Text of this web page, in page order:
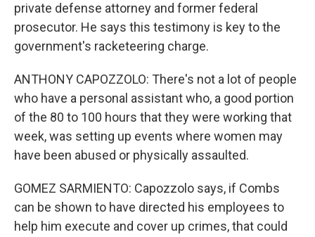
private defense attorney and former federal
prosecutor. He says this testimony is key to the
government's racketeering charge.
ANTHONY CAPOZZOLO: There's not a lot of people
who have a personal assistant who, a good portion
of the 80 to 100 hours that they were working that
week, was setting up events where women may
have been abused or physically assaulted.
GOMEZ SARMIENTO: Capozzolo says, if Combs
can be shown to have directed his employees to
help him execute and cover up crimes, that could